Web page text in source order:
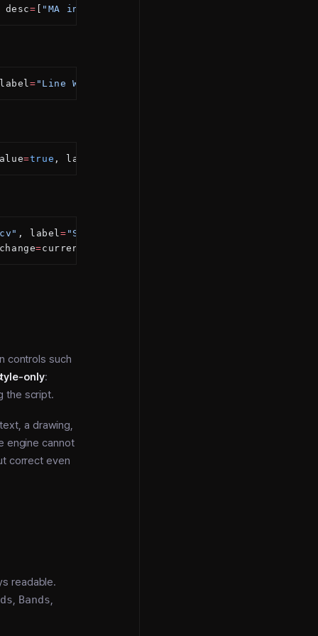
desc= "MA in the chosen color"
= "Line Width"
=true , label
, label = "Source"
=currentExchange)
controls such
only:
the script.
a drawing,
engine cannot
correct even
readable.
, Bands,